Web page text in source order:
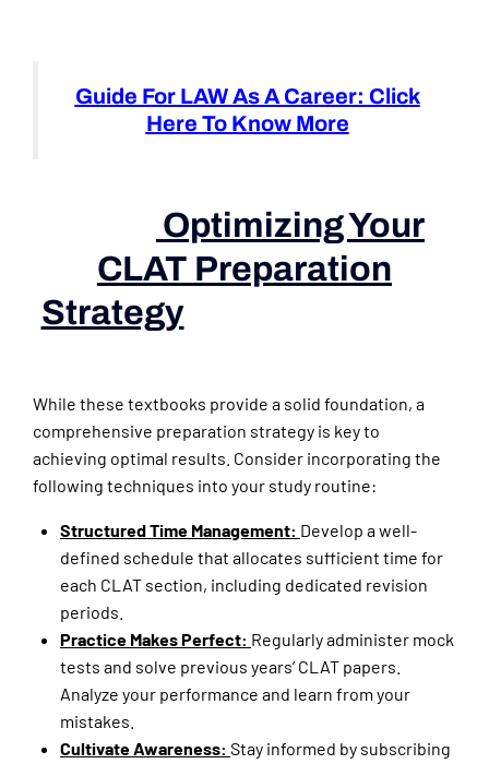
Guide For LAW As A Career: Click
Here To Know More
Optimizing Your
CLAT Preparation
Strategy
While these textbooks provide a solid foundation, a
comprehensive preparation strategy is key to
achieving optimal results. Consider incorporating the
following techniques into your study routine:
Structured Time Management: Develop a well-
defined schedule that allocates sufficient time for
each CLAT section, including dedicated revision
periods.
Practice Makes Perfect: Regularly administer mock
tests and solve previous years’ CLAT papers.
Analyze your performance and learn from your
mistakes.
Cultivate Awareness: Stay informed by subscribing